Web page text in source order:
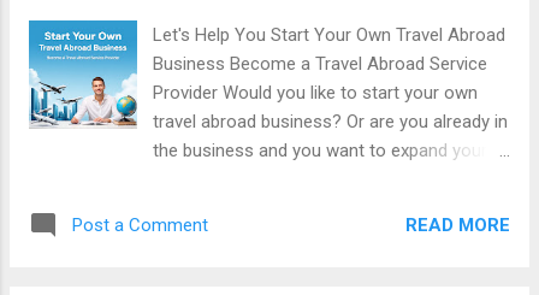
that you don't have to actually write anything, instead your
site will post current news automatically. Your location
doesn't matter. It works no matter what country you live.
Your website ...
Let's Help You Start Your Own Travel Abroad
Business Become a Travel Abroad Service
Provider Would you like to start your own
travel abroad business? Or are you already in
the business and you want to expand your
dream of traveling abroad. Some want to
Post a Comment READ MORE